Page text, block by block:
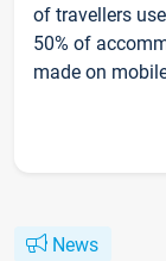
of travellers
50% of
made on
News